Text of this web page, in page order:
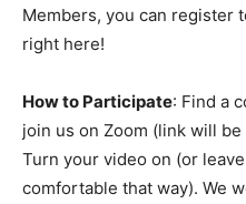
Members, you can register
right here!
How to Participate: Find a
join us on Zoom (link will
Turn your video on (or
comfortable that way). We